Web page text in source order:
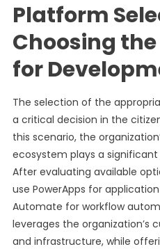
Platform
Choosing
for
The selection of the
a critical decision in the
this scenario, the
ecosystem plays a
After evaluating available
use PowerApps for
Automate for workflow
leverages the organization’s
and infrastructure, while